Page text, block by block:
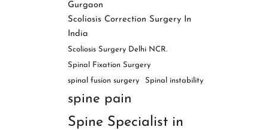
Gurgaon
Scoliosis Correction Surgery In
India
Scoliosis Surgery Delhi NCR.
Spinal Fixation Surgery
spinal fusion surgery
Spinal instability
spine pain
Spine Specialist in